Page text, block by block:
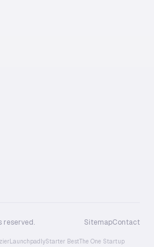
reserved. SitemapContact
LaunchpadlyStarter BestThe One Startup